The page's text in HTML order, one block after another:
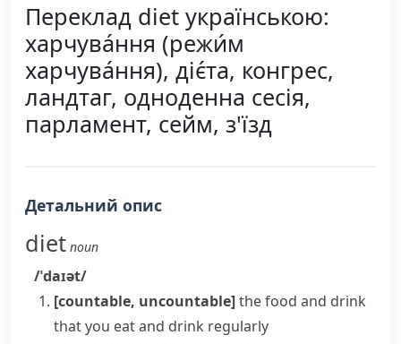
Переклад diet українською:
харчува́ння (режи́м
харчува́ння), діє́та, конгрес,
ландтаг, одноденна сесія,
парламент, сейм, з'їзд
Детальний опис
diet noun
/ˈdaɪət/
[countable, uncountable]the food and drink
that you eat and drink regularly